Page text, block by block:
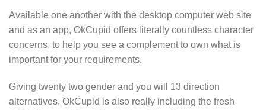
Available one another with the desktop computer web site
and as an app, OkCupid offers literally countless character
concerns, to help you see a complement to own what is
important for your requirements.
Giving twenty two gender and you will 13 direction
alternatives, OkCupid is also really including the fresh